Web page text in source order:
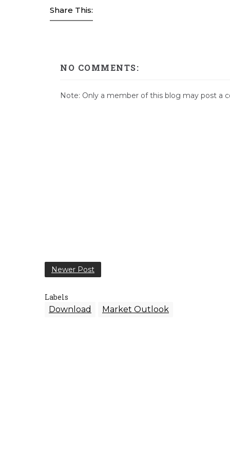
Share This:
NO COMMENTS:
Note: Only a member of this blog may post a
Newer Post
Labels
Download
Market Outlook